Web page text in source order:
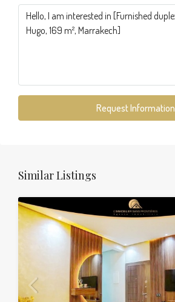
Request Information
Similar Listings